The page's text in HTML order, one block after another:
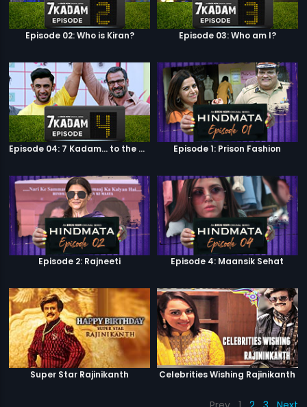
Episode 02: Who is Kiran? Episode 03: Who am I?
Episode 04: 7 Kadam... to the game of life Episode 1: Prison Fashion
Episode 2: Rajneeti Episode 4: Maansik Sehat
Super Star Rajinikanth Celebrities Wishing Rajinikanth